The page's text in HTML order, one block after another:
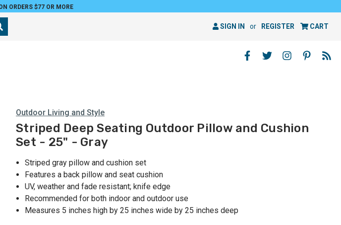
ORDERS $77 OR MORE
SIGN IN or REGISTER CART
Outdoor Living and Style
Striped Deep Seating Outdoor Pillow and Cushion
Set - 25" - Gray
Striped gray pillow and cushion set
Features a back pillow and seat cushion
UV, weather and fade resistant; knife edge
Recommended for both indoor and outdoor use
Measures 5 inches high by 25 inches wide by 25 inches deep